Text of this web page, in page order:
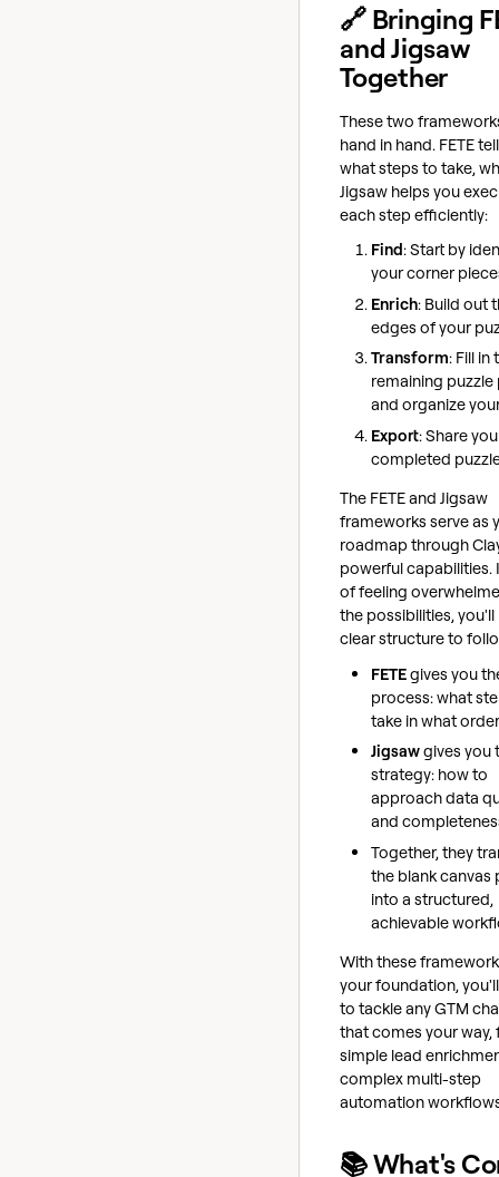
🔗 Bringing
and Jigsaw
Together
These two
hand in hand. FETE
what steps to take,
Jigsaw helps you
each step efficiently:
Find: Start by
your corner
Enrich: Build out
edges of your
Transform: Fill in
remaining puzzle
and organize
Export: Share
completed
The FETE and Jigsaw
frameworks serve as
roadmap through
powerful capabilities.
of feeling
the possibilities, you'll
clear structure to
FETEgives you
process: what
take in what order
Jigsawgives you
strategy: how to
approach data
and
Together, they
the blank canvas
into a structured,
achievable
With these
your foundation,
to tackle any GTM
that comes your way,
simple lead
complex multi-step
automation
📚 What's